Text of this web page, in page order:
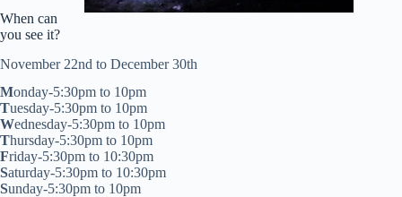
When can
you see it?
November 22nd to December 30th
Monday-5:30pm to 10pm
Tuesday-5:30pm to 10pm
Wednesday-5:30pm to 10pm
Thursday-5:30pm to 10pm
Friday-5:30pm to 10:30pm
Saturday-5:30pm to 10:30pm
Sunday-5:30pm to 10pm